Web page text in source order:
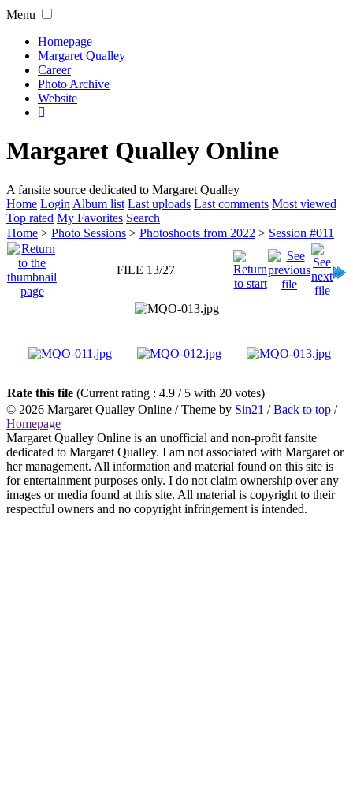
Menu
Homepage
Margaret Qualley
Career
Photo Archive
Website
Margaret Qualley Online
A fansite source dedicated to Margaret Qualley
Home Login Album list Last uploads Last comments Most viewed
Top rated My Favorites Search
Home > Photo Sessions > Photoshoots from 2022 > Session #011
FILE 13/27
Rate this file (Current rating : 4.9 / 5 with 20 votes)
© 2026 Margaret Qualley Online / Theme by Sin21 /Back to top /
Homepage
Margaret Qualley Online is an unofficial and non-profit fansite
dedicated to Margaret Qualley. I am not associated with Margaret or
her management. All information and material found on this site is
for entertainment purposes only. I do not claim ownership over any
images or media found at this site. All material is copyright to their
respectful owners and no copyright infringement is intended.